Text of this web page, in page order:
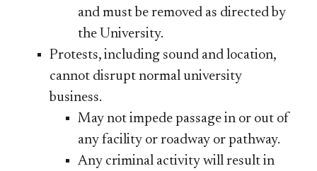
and must be removed as directed by
the University.
Protests, including sound and location,
cannot disrupt normal university
business.
May not impede passage in or out of
any facility or roadway or pathway.
Any criminal activity will result in